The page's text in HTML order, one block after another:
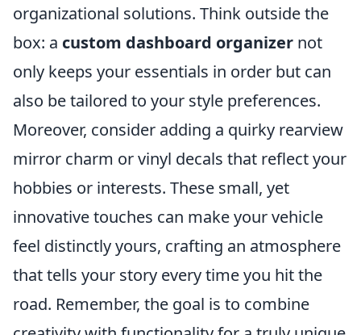
organizational solutions. Think outside the
box: a custom dashboard organizer not
only keeps your essentials in order but can
also be tailored to your style preferences.
Moreover, consider adding a quirky rearview
mirror charm or vinyl decals that reflect your
hobbies or interests. These small, yet
innovative touches can make your vehicle
feel distinctly yours, crafting an atmosphere
that tells your story every time you hit the
road. Remember, the goal is to combine